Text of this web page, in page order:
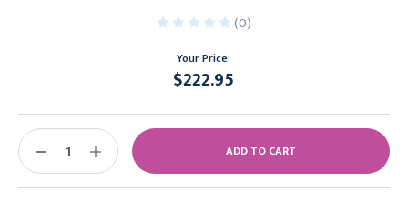
(0)
Your Price:
$222.95
Stock:
DECREASE
INCREASE
QUANTITY: